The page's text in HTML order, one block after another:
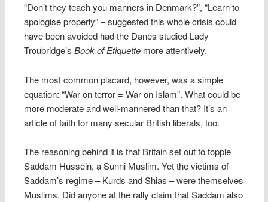
“Don’t they teach you manners in Denmark?”, “Learn to
apologise properly” – suggested this whole crisis could
have been avoided had the Danes studied Lady
Troubridge’sBook of Etiquette more attentively.
The most common placard, however, was a simple
equation: “War on terror = War on Islam”. What could be
more moderate and well-mannered than that? It’s an
article of faith for many secular British liberals, too.
The reasoning behind it is that Britain set out to topple
Saddam Hussein, a Sunni Muslim. Yet the victims of
Saddam’s regime – Kurds and Shias – were themselves
Muslims. Did anyone at the rally claim that Saddam also